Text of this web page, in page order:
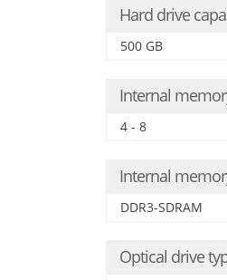
Hard drive
500 GB
Internal
4 - 8
Internal
DDR3-SDRAM
Optical drive